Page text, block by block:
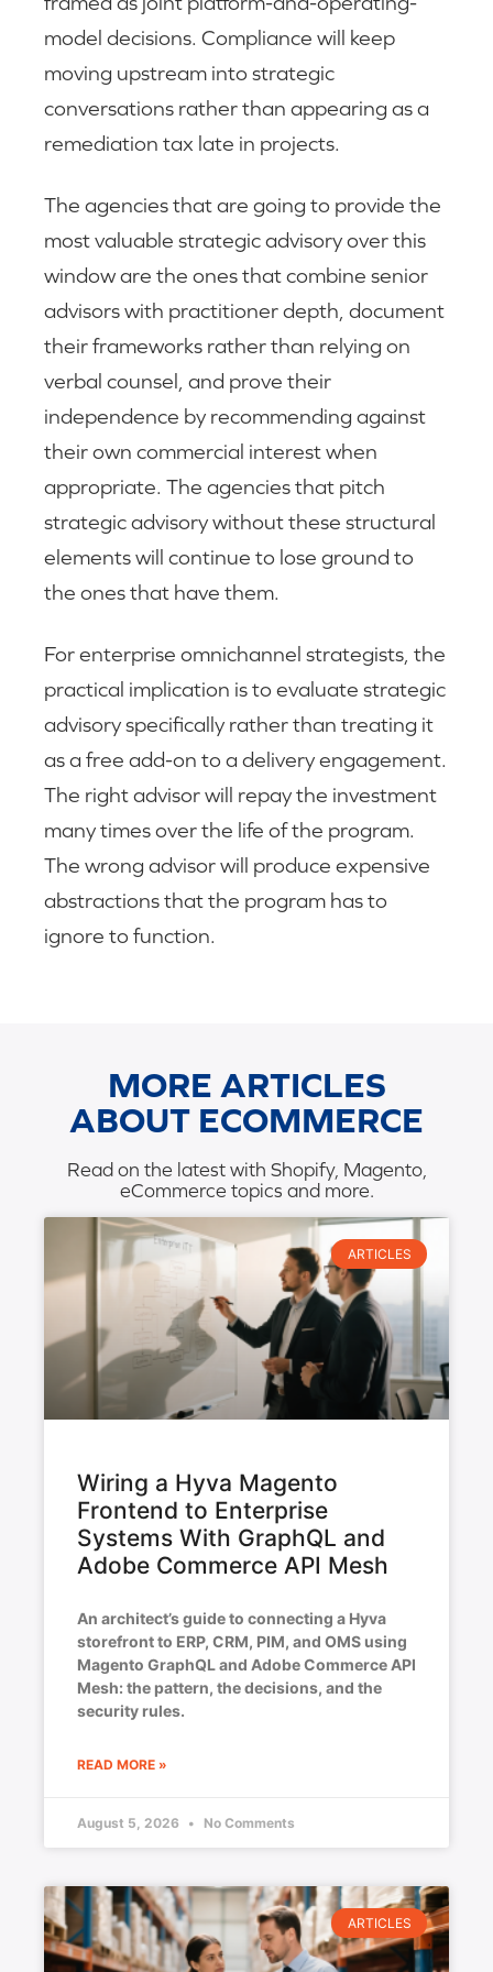
model decisions. Compliance will keep
moving upstream into strategic
conversations rather than appearing as a
remediation tax late in projects.
The agencies that are going to provide the
most valuable strategic advisory over this
window are the ones that combine senior
advisors with practitioner depth, document
their frameworks rather than relying on
verbal counsel, and prove their
independence by recommending against
their own commercial interest when
appropriate. The agencies that pitch
strategic advisory without these structural
elements will continue to lose ground to
the ones that have them.
For enterprise omnichannel strategists, the
practical implication is to evaluate strategic
advisory specifically rather than treating it
as a free add-on to a delivery engagement.
The right advisor will repay the investment
many times over the life of the program.
The wrong advisor will produce expensive
abstractions that the program has to
ignore to function.
MORE ARTICLES
ABOUT ECOMMERCE
Read on the latest with Shopify, Magento,
eCommerce topics and more.
ARTICLES
Wiring a Hyva Magento
Frontend to Enterprise
Systems With GraphQL and
Adobe Commerce API Mesh
An architect’s guide to connecting a Hyva
storefront to ERP, CRM, PIM, and OMS using
Magento GraphQL and Adobe Commerce API
Mesh: the pattern, the decisions, and the
security rules.
READ MORE »
August 5, 2026 No Comments
ARTICLES